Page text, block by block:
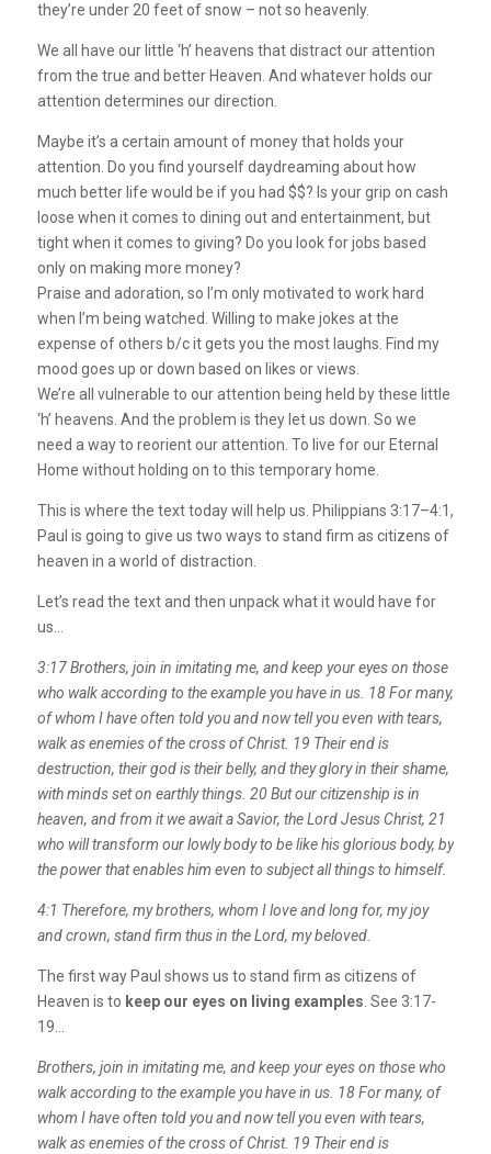
they’re under 20 feet of snow – not so heavenly.
We all have our little ‘h’ heavens that distract our attention
from the true and better Heaven. And whatever holds our
attention determines our direction.
Maybe it’s a certain amount of money that holds your
attention. Do you find yourself daydreaming about how
much better life would be if you had $$? Is your grip on cash
loose when it comes to dining out and entertainment, but
tight when it comes to giving? Do you look for jobs based
only on making more money?
Praise and adoration, so I’m only motivated to work hard
when I’m being watched. Willing to make jokes at the
expense of others b/c it gets you the most laughs. Find my
mood goes up or down based on likes or views.
We’re all vulnerable to our attention being held by these little
‘h’ heavens. And the problem is they let us down. So we
need a way to reorient our attention. To live for our Eternal
Home without holding on to this temporary home.
This is where the text today will help us. Philippians 3:17–4:1,
Paul is going to give us two ways to stand firm as citizens of
heaven in a world of distraction.
Let’s read the text and then unpack what it would have for
us…
3:17Brothers, join in imitating me, and keep your eyes on those
who walk according to the example you have in us. 18For many,
of whom I have often told you and now tell you even with tears,
walk as enemies of the cross of Christ. 19 Their end is
destruction, their god is their belly, and they glory in their shame,
with minds set on earthly things. 20But our citizenship is in
heaven, and from it we await a Savior, the Lord Jesus Christ, 21
who will transform our lowly body to be like his glorious body, by
the power that enables him even to subject all things to himself.
4:1 Therefore, my brothers, whom I love and long for, my joy
and crown, stand firm thus in the Lord, my beloved.
The first way Paul shows us to stand firm as citizens of
Heaven is to keep our eyes on living examples . See 3:17-
19…
Brothers, join in imitating me, and keep your eyes on those who
walk according to the example you have in us. 18For many, of
whom I have often told you and now tell you even with tears,
walk as enemies of the cross of Christ. 19 Their end is